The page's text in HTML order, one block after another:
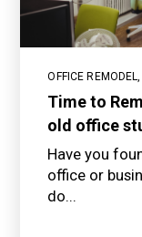
OFFICE REMODEL,
Time to
old office
Have you
office or
do...